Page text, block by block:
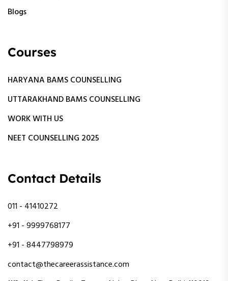
Blogs
Courses
HARYANA BAMS COUNSELLING
UTTARAKHAND BAMS COUNSELLING
WORK WITH US
NEET COUNSELLING 2025
Contact Details
011 - 41410272
+91 - 9999768177
+91 - 8447798979
contact@thecareerassistance.com